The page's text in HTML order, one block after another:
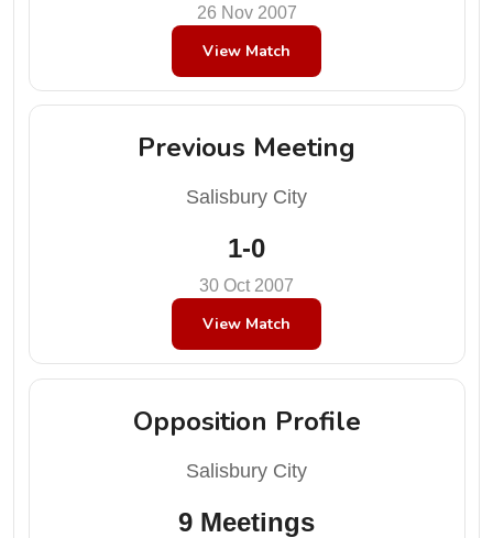
26 Nov 2007
View Match
Previous Meeting
Salisbury City
1-0
30 Oct 2007
View Match
Opposition Profile
Salisbury City
9 Meetings